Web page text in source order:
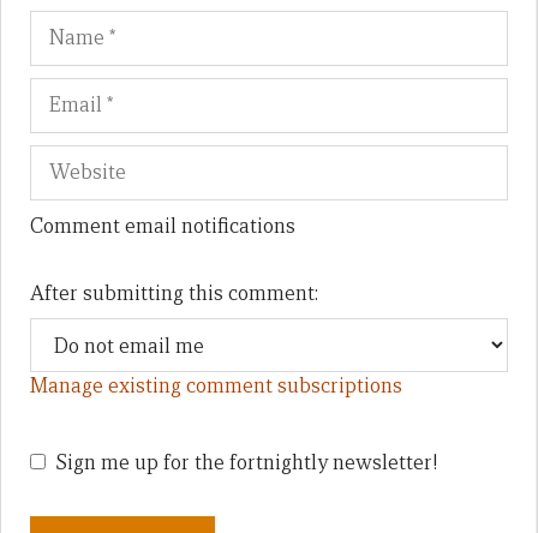
Name
Comment email notifications
After submitting this comment:
Manage existing comment subscriptions
Sign me up for the fortnightly newsletter!